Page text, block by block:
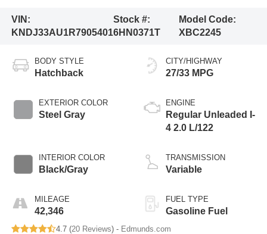
VIN:
KNDJ33AU1R7905401
Stock #:
6HN0371T
Model Code:
XBC2245
BODY STYLE
Hatchback
EXTERIOR COLOR
Steel Gray
INTERIOR COLOR
Black/Gray
MILEAGE
42,346
CITY/HIGHWAY
27/33 MPG
ENGINE
Regular Unleaded I-
4 2.0 L/122
TRANSMISSION
Variable
FUEL TYPE
Gasoline Fuel
4.7 (20 Reviews) - Edmunds.com